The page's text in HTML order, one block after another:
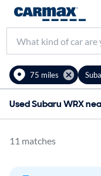
75 miles
Used Subaru WRX
11 matches